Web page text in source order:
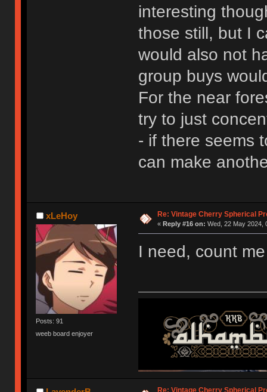
interesting
those still, but I
would also not
group buys
For the near
try to just
- if there seems
can make
xLeHoy
Posts: 91
weeb board enjoyer
Re: Vintage Cherry Spherical
« Reply #16 on: Wed, 22 May 2024,
I need, count